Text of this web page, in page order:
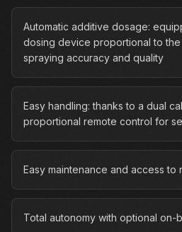
Automatic additive dosage:
dosing device proportional to
spraying accuracy and quality
Easy handling: thanks to a dual
proportional remote control for
Easy maintenance and access to
Total autonomy with optional on-